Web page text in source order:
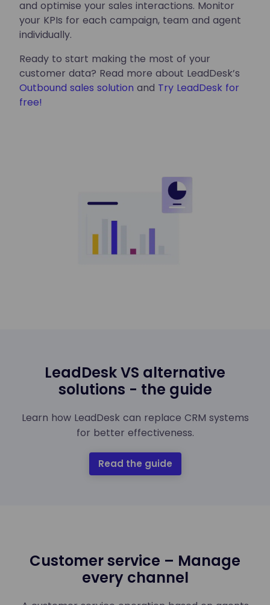
and optimise your sales interactions. Monitor
your KPIs for each campaign, team and agent
individually.
Ready to start making the most of your
customer data? Read more about LeadDesk’s
Outbound sales solution and Try LeadDesk for
free!
LeadDesk VS alternative
solutions - the guide
Learn how LeadDesk can replace CRM systems
for better effectiveness.
Read the guide
Customer service – Manage
every channel